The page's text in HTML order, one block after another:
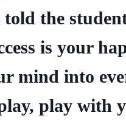
the
is your
mind into
play with